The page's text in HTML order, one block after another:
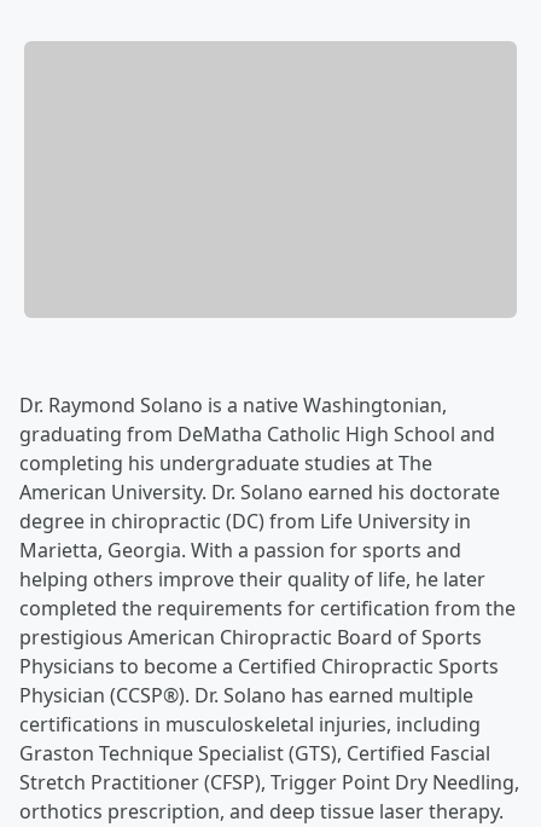
Dr. Raymond Solano is a native Washingtonian,
graduating from DeMatha Catholic High School and
completing his undergraduate studies at The
American University. Dr. Solano earned his doctorate
degree in chiropractic (DC) from Life University in
Marietta, Georgia. With a passion for sports and
helping others improve their quality of life, he later
completed the requirements for certification from the
prestigious American Chiropractic Board of Sports
Physicians to become a Certified Chiropractic Sports
Physician (CCSP®). Dr. Solano has earned multiple
certifications in musculoskeletal injuries, including
Graston Technique Specialist (GTS), Certified Fascial
Stretch Practitioner (CFSP), Trigger Point Dry Needling,
orthotics prescription, and deep tissue laser therapy.